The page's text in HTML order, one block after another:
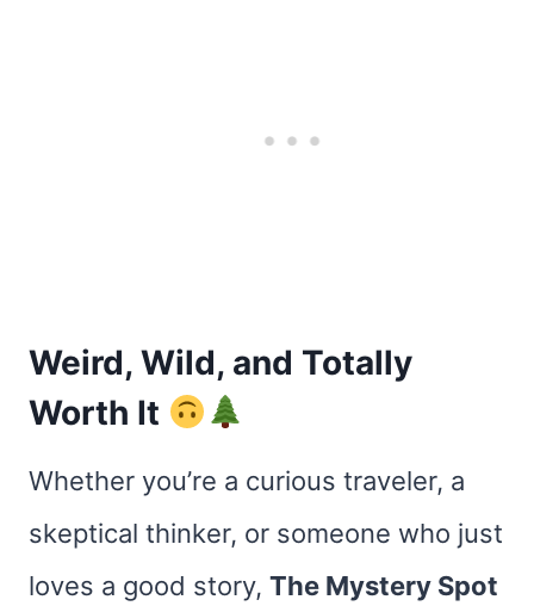
Weird, Wild, and Totally
Worth It
Whether you’re a curious traveler, a
skeptical thinker, or someone who just
loves a good story, The Mystery Spot